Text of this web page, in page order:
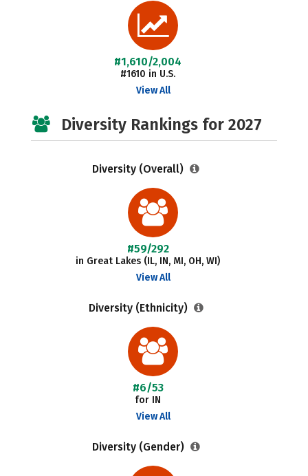
#1,610/2,004
#1610 in U.S.
View All
Diversity Rankings for 2027
Diversity (Overall)
#59/292
in Great Lakes (IL, IN, MI, OH, WI)
View All
Diversity (Ethnicity)
#6/53
for IN
View All
Diversity (Gender)